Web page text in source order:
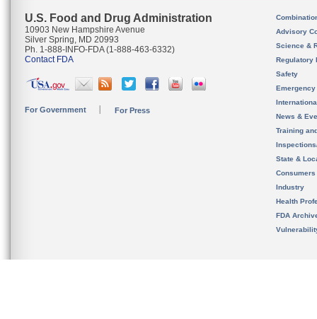
U.S. Food and Drug Administration
10903 New Hampshire Avenue
Silver Spring, MD 20993
Ph. 1-888-INFO-FDA (1-888-463-6332)
Contact FDA
For Government For Press
Advisory
Science &
Regulatory
Safety
News &
Training
State &
Consumers
Industry
Health
FDA